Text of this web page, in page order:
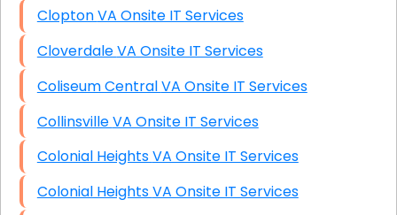
Clopton VA Onsite IT Services
Cloverdale VA Onsite IT Services
Coliseum Central VA Onsite IT Services
Collinsville VA Onsite IT Services
Colonial Heights VA Onsite IT Services
Colonial Heights VA Onsite IT Services